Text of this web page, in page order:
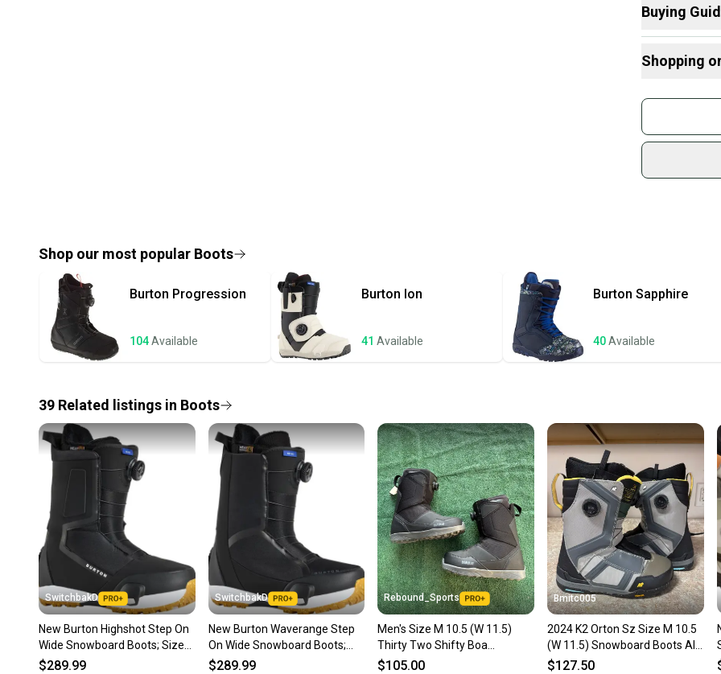
Buying
What is Size?
Shopping
Join
sold
Shop
once
a
Save
Our
Shop our most popular Boots
Burton Progression
104Available
Burton Ion
41 Available
Burton Sapphire
40Available
39 Related listings in Boots
SwitchbakD
New Burton Highshot Step On
Wide Snowboard Boots; Size
M 10.5 (W 11.5)
$289.99
SwitchbakD
New Burton Waverange Step
On Wide Snowboard Boots;
Size M 10.5 (W 11.5)
$289.99
Rebound_Sports
Men's Size M 10.5 (W 11.5)
Thirty Two Shifty Boa
Snowboard Boos
$105.00
Bmitc005
2024 K2 Orton Sz Size M 10.5
(W 11.5) Snowboard Boots All
Mountain used
$127.50